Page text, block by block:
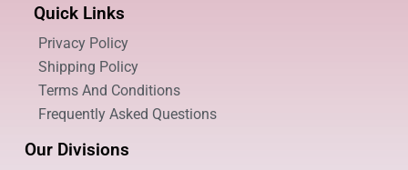
Quick Links
Privacy Policy
Shipping Policy
Terms And Conditions
Frequently Asked Questions
Our Divisions